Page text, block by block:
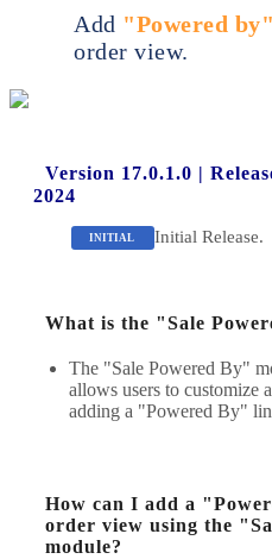
Add "Powered by"
order view.
Version 17.0.1.0 |
2024
INITIAL Initial Release.
What is the "Sale
The "Sale Powered By"
allows users to customize
adding a "Powered By"
How can I add a
order view using the
module?